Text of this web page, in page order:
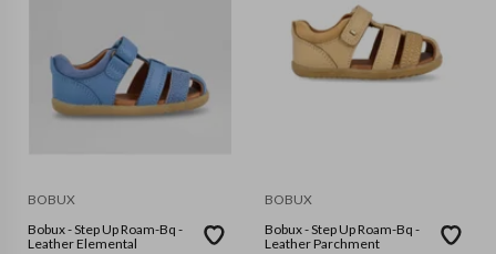
BOBUX
Bobux - Step Up Roam-Bq -
Leather Elemental
BOBUX
Bobux - Step Up Roam-Bq -
Leather Parchment